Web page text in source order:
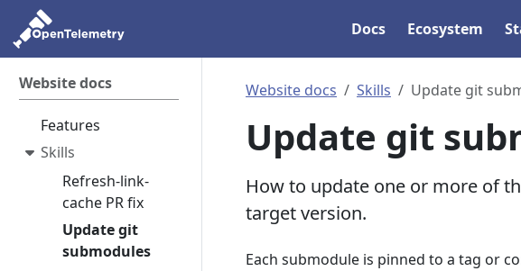
Docs Ecosystem
Website docs
Features
Skills
Refresh-link-
cache PR fix
Update git
submodules
Website docs Skills Update git
Update git
How to update one or more of
target version.
Each submodule is pinned to a tag or